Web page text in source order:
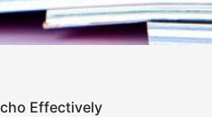
Effectively